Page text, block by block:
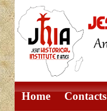
Home Contacts